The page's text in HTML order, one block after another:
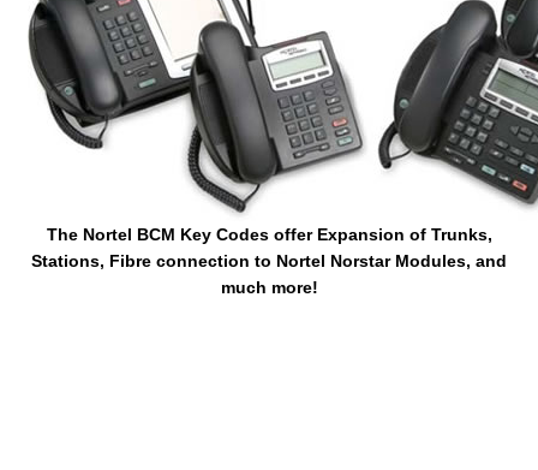
The Nortel BCM Key Codes offer Expansion of Trunks,
Stations, Fibre connection to Nortel Norstar Modules, and
much more!